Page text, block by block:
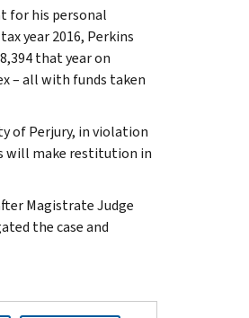
for his personal
year 2016, Perkins
that year on
– all with funds taken
of Perjury, in violation
will make restitution in
Magistrate Judge
the case and